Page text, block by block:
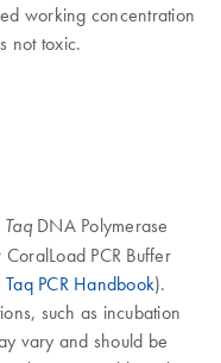
working concentration
not toxic.
TaqDNA Polymerase
PCR Buffer
Taq PCR Handbook).
such as incubation
vary and should be